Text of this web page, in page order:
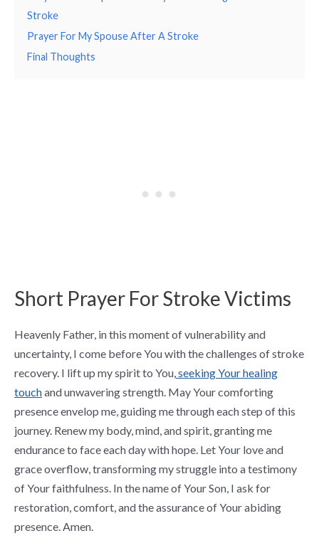
Stroke
Prayer For My Spouse After A Stroke
Final Thoughts
Short Prayer For Stroke Victims
Heavenly Father, in this moment of vulnerability and
uncertainty, I come before You with the challenges of stroke
recovery. I lift up my spirit to You,seeking Your healing
touchand unwavering strength. May Your comforting
presence envelop me, guiding me through each step of this
journey. Renew my body, mind, and spirit, granting me
endurance to face each day with hope. Let Your love and
grace overflow, transforming my struggle into a testimony
of Your faithfulness. In the name of Your Son, I ask for
restoration, comfort, and the assurance of Your abiding
presence. Amen.